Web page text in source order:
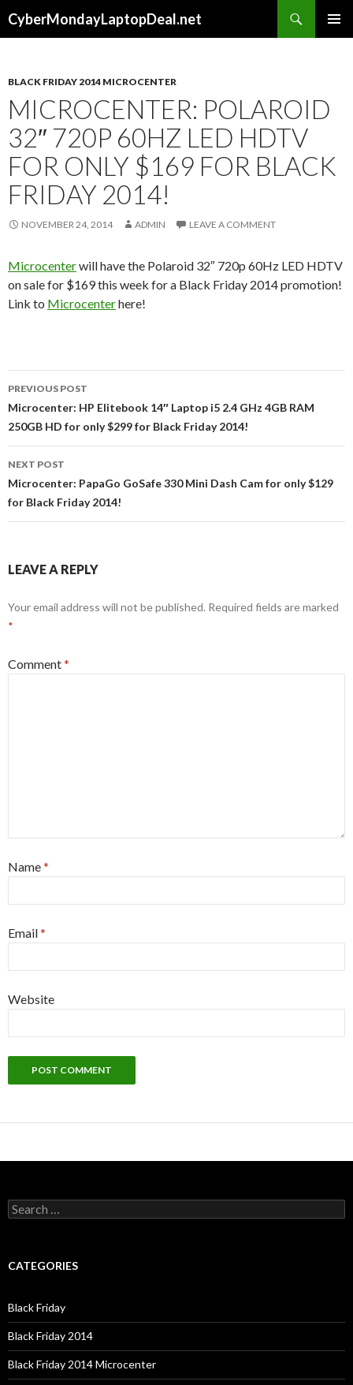
CyberMondayLaptopDeal.net
BLACK FRIDAY 2014 MICROCENTER
MICROCENTER: POLAROID
32″ 720P 60HZ LED HDTV
FOR ONLY $169 FOR BLACK
FRIDAY 2014!
NOVEMBER 24, 2014 ADMIN LEAVE A COMMENT
Microcenterwill have the Polaroid 32″ 720p 60Hz LED HDTV
on sale for $169 this week for a Black Friday 2014 promotion!
Link to Microcenterhere!
Post
navigation
PREVIOUS POST
Microcenter: HP Elitebook 14″ Laptop i5 2.4 GHz 4GB RAM
250GB HD for only $299 for Black Friday 2014!
NEXT POST
Microcenter: PapaGo GoSafe 330 Mini Dash Cam for only $129
for Black Friday 2014!
LEAVE A REPLY
Your email address will not be published. Required fields are marked
*
Comment*
Name*
Email*
Website
Search
for:
CATEGORIES
Black Friday
Black Friday 2014
Black Friday 2014 Microcenter